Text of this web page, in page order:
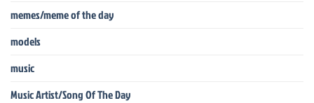
memes/meme of the day
models
music
Music Artist/Song Of The Day